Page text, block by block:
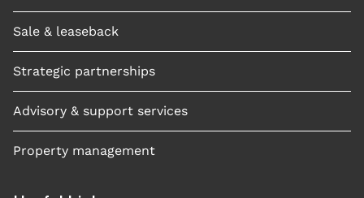
Sale & leaseback
Strategic partnerships
Advisory & support services
Property management